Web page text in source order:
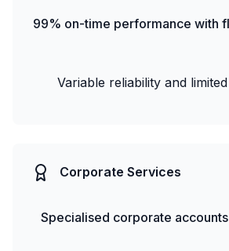
99% on-time performance with
Variable reliability and
Corporate Services
Specialised corporate